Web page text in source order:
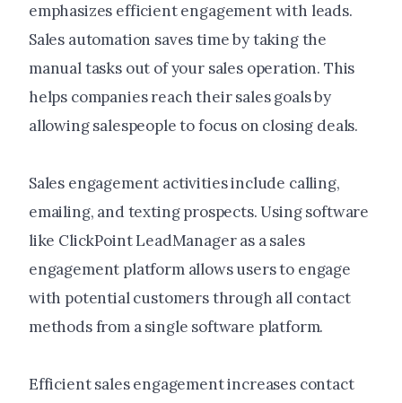
emphasizes efficient engagement with leads.
Sales automation saves time by taking the
manual tasks out of your sales operation. This
helps companies reach their sales goals by
allowing salespeople to focus on closing deals.
Sales engagement activities include calling,
emailing, and texting prospects. Using software
like ClickPoint LeadManager as a sales
engagement platform allows users to engage
with potential customers through all contact
methods from a single software platform.
Efficient sales engagement increases contact